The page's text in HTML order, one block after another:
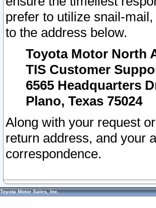
prefer to utilize snail-
to the address below.
Toyota Motor North
TIS Customer
6565 Headquarters
Plano, Texas 75024
Along with your request
return address, and your
correspondence.
Toyota Motor Sales, Inc.